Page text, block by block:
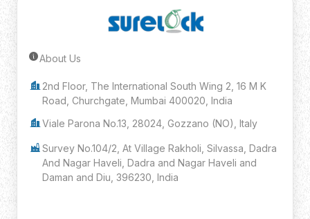
About Us
2nd Floor, The International South Wing 2, 16 M K
Road, Churchgate, Mumbai 400020, India
Viale Parona No.13, 28024, Gozzano (NO), Italy
Survey No.104/2, At Village Rakholi, Silvassa, Dadra
And Nagar Haveli, Dadra and Nagar Haveli and
Daman and Diu, 396230, India